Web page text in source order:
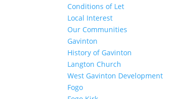
Conditions of Let
Local Interest
Our Communities
Gavinton
History of Gavinton
Langton Church
West Gavinton Development
Fogo